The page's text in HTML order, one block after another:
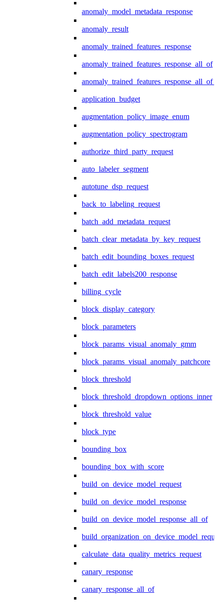
anomaly_model_metadata_response
anomaly_result
anomaly_trained_features_response
anomaly_trained_features_response_all_of
application_budget
augmentation_policy_image_enum
augmentation_policy_spectrogram
authorize_third_party_request
auto_labeler_segment
autotune_dsp_request
back_to_labeling_request
batch_add_metadata_request
batch_clear_metadata_by_key_request
batch_edit_bounding_boxes_request
batch_edit_labels200_response
billing_cycle
block_display_category
block_parameters
block_params_visual_anomaly_gmm
block_params_visual_anomaly_patchcore
block_threshold
block_threshold_dropdown_options_inner
block_threshold_value
block_type
bounding_box
bounding_box_with_score
build_on_device_model_request
build_on_device_model_response
build_on_device_model_response_all_of
calculate_data_quality_metrics_request
canary_response
canary_response_all_of